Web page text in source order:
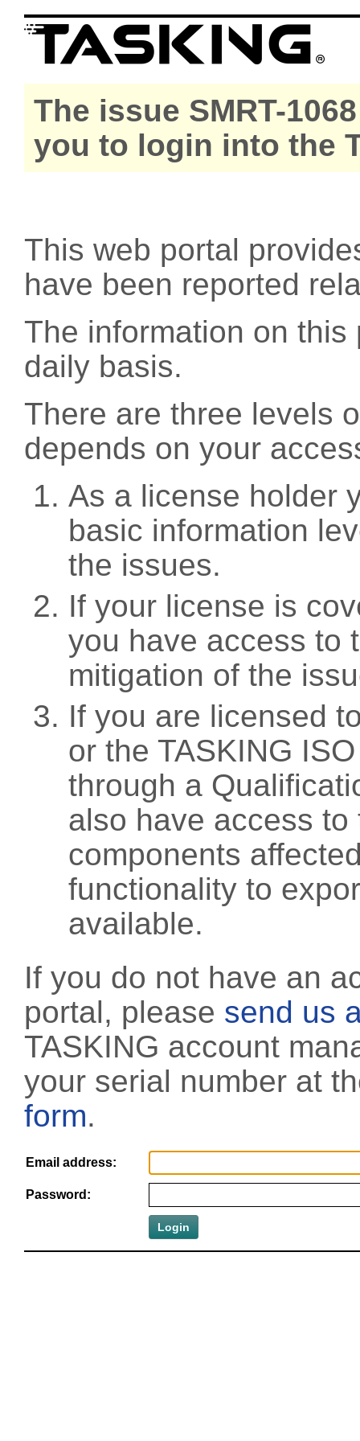
The issue SMRT-
you to login into the
This web portal
have been reported
The information on
daily basis.
There are three levels
depends on your
As a license holder
basic information
the issues.
If your license is
you have access to
mitigation of the
If you are licensed
or the TASKING
through a
also have access
components
functionality to
available.
If you do not have an
portal, please send us
TASKING account
your serial number at
form.
Email address:
Password: